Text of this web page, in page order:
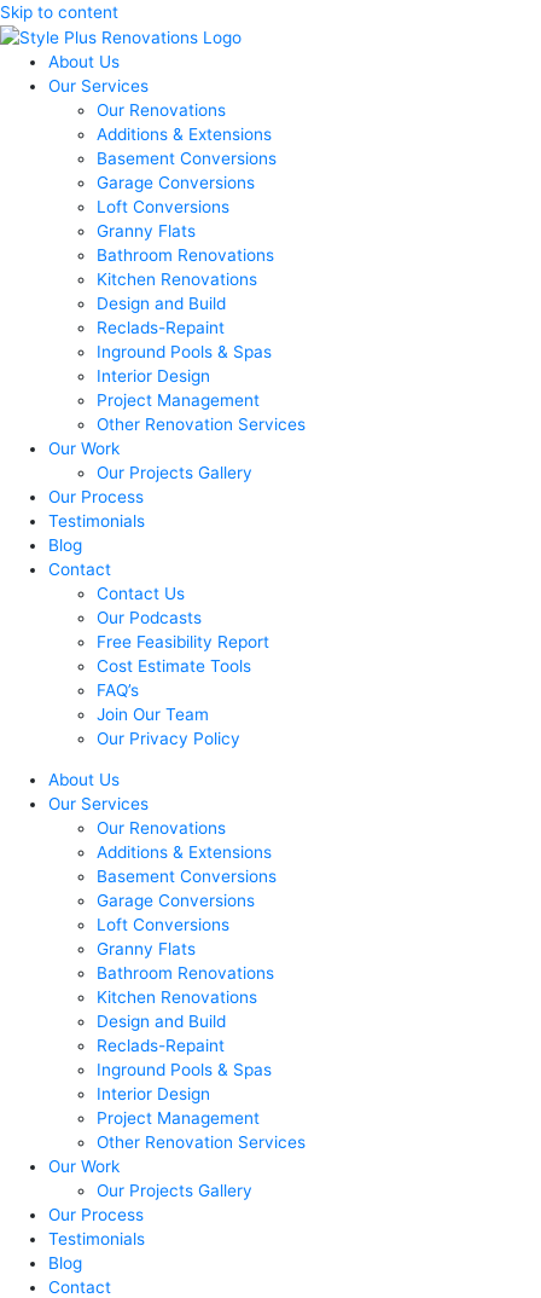
Skip to content
About Us
Our Services
Our Renovations
Additions & Extensions
Basement Conversions
Garage Conversions
Loft Conversions
Granny Flats
Bathroom Renovations
Kitchen Renovations
Design and Build
Reclads-Repaint
Inground Pools & Spas
Interior Design
Project Management
Other Renovation Services
Our Work
Our Projects Gallery
Our Process
Testimonials
Blog
Contact
Contact Us
Our Podcasts
Free Feasibility Report
Cost Estimate Tools
FAQ’s
Join Our Team
Our Privacy Policy
About Us
Our Services
Our Renovations
Additions & Extensions
Basement Conversions
Garage Conversions
Loft Conversions
Granny Flats
Bathroom Renovations
Kitchen Renovations
Design and Build
Reclads-Repaint
Inground Pools & Spas
Interior Design
Project Management
Other Renovation Services
Our Work
Our Projects Gallery
Our Process
Testimonials
Blog
Contact